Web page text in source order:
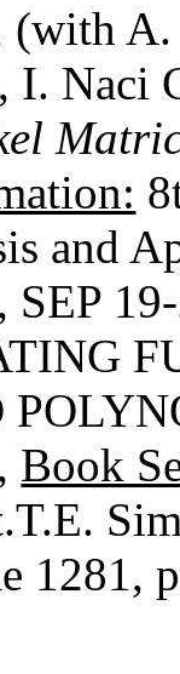
(with
I. Naci
and
Book
1281,